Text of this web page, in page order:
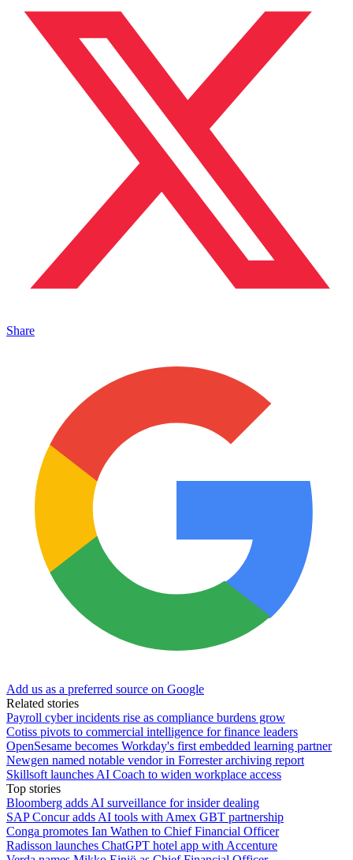
Share
Add us as a preferred source on Google
Related stories
Payroll cyber incidents rise as compliance burdens grow
Cotiss pivots to commercial intelligence for finance leaders
OpenSesame becomes Workday's first embedded learning partner
Newgen named notable vendor in Forrester archiving report
Skillsoft launches AI Coach to widen workplace access
Top stories
Bloomberg adds AI surveillance for insider dealing
SAP Concur adds AI tools with Amex GBT partnership
Conga promotes Ian Wathen to Chief Financial Officer
Radisson launches ChatGPT hotel app with Accenture